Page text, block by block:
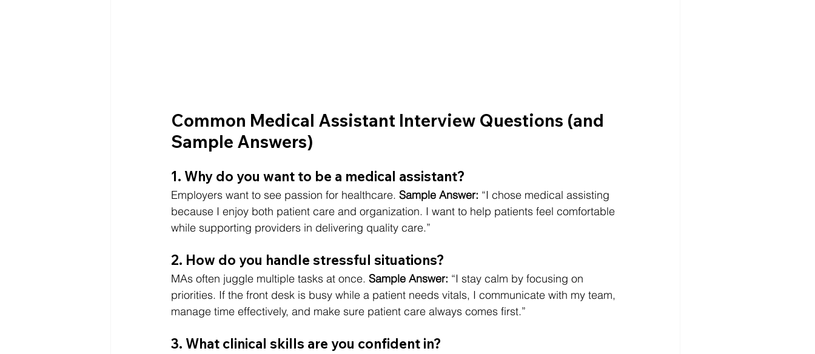
Common Medical Assistant Interview Questions (and
Sample Answers)
1. Why do you want to be a medical assistant?
Employers want to see passion for healthcare. Sample Answer: “I chose medical assisting
because I enjoy both patient care and organization. I want to help patients feel comfortable
while supporting providers in delivering quality care.”
2. How do you handle stressful situations?
MAs often juggle multiple tasks at once. Sample Answer: “I stay calm by focusing on
priorities. If the front desk is busy while a patient needs vitals, I communicate with my team,
manage time effectively, and make sure patient care always comes first.”
3. What clinical skills are you confident in?